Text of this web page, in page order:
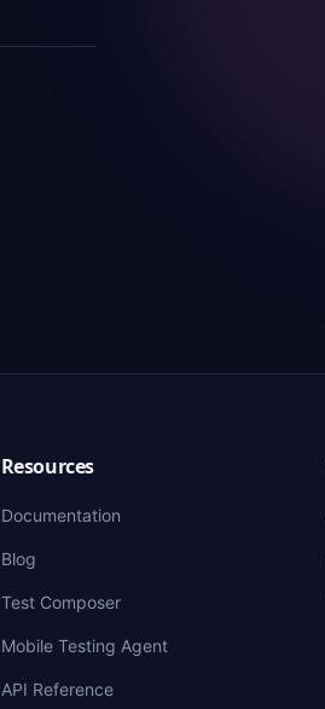
Resources
Documentation
Blog
Test Composer
Mobile Testing Agent
API Reference